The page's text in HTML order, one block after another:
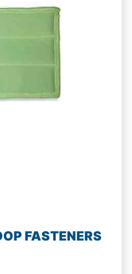
FASTENERS